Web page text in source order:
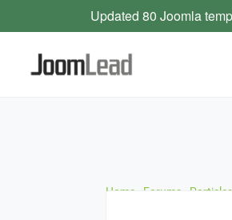
Home Forums
Updated 80 Joomla